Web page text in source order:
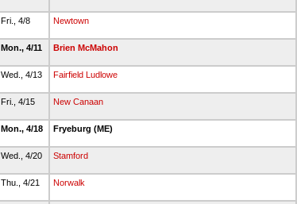
Fri., 4/8 Newtown
Mon., 4/11 Brien McMahon
Wed., 4/13 Fairfield Ludlowe
Fri., 4/15 New Canaan
Mon., 4/18 Fryeburg (ME)
Wed., 4/20 Stamford
Thu., 4/21 Norwalk